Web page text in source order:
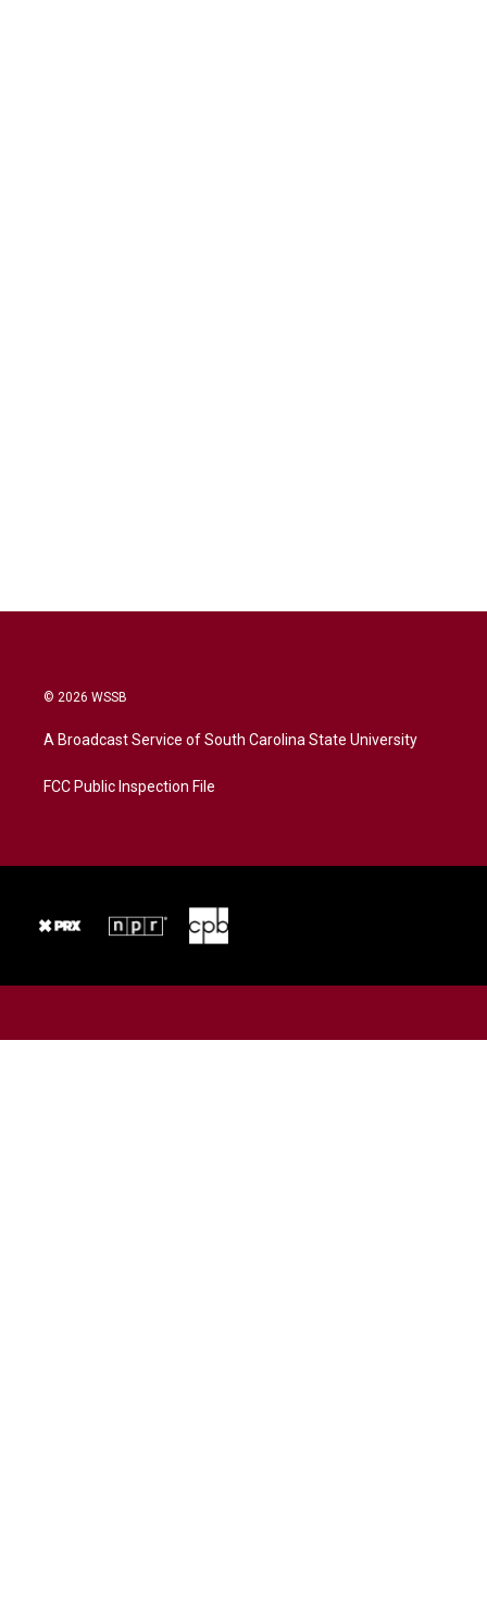
© 2026 WSSB
A Broadcast Service of South Carolina State University
FCC Public Inspection File